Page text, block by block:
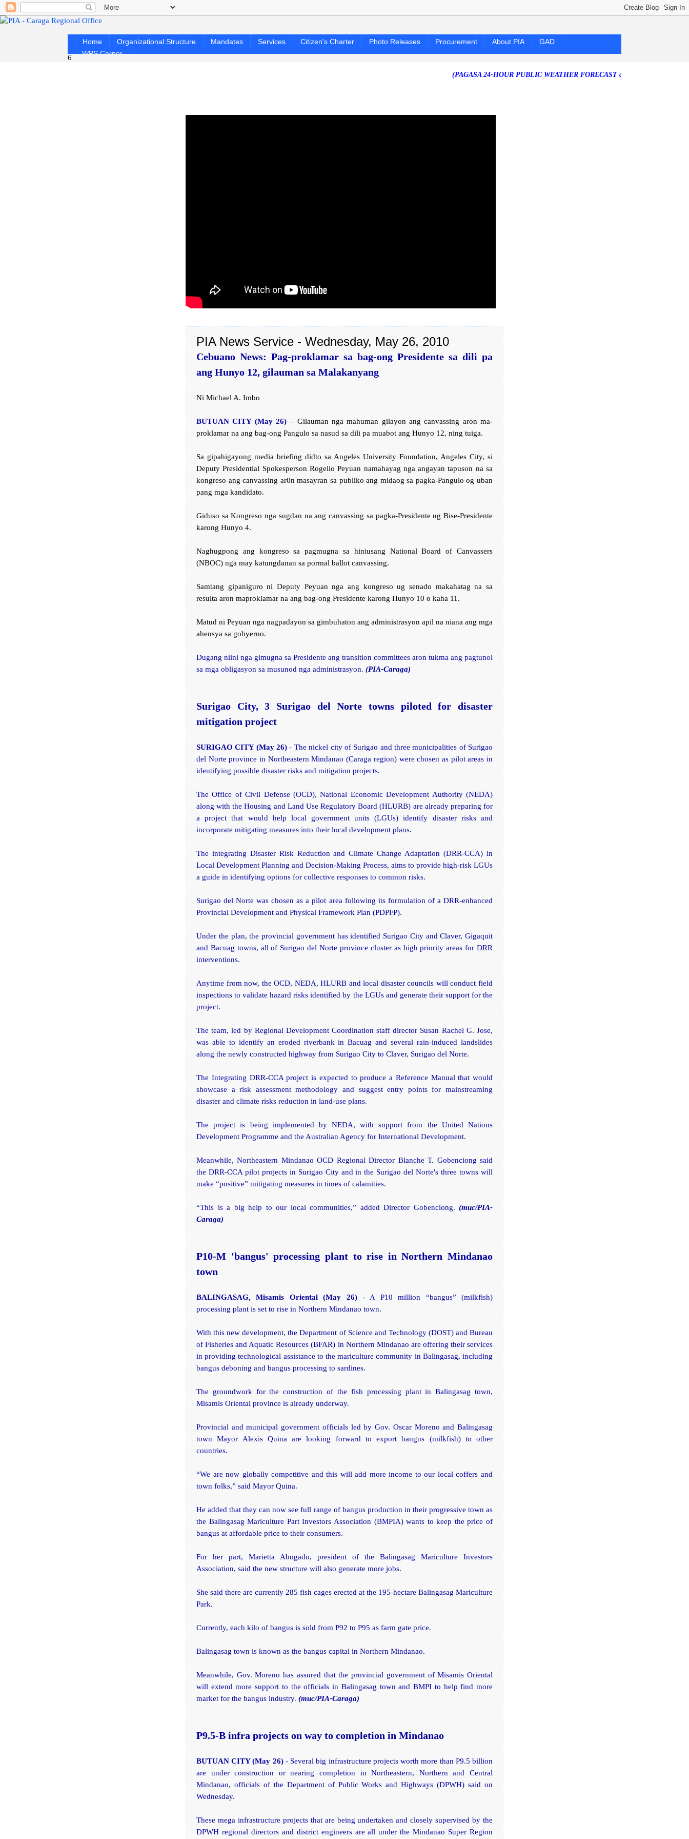
Home Organizational Structure Mandates Services Citizen's Charter Photo Releases Procurement About PIA
GAD
WPS Corner
6
(PAGASA 24-HOUR PUBLIC WEATHER FORECAST as of Friday, 07 August 2026)
PIA News Service - Wednesday, May 26, 2010
Cebuano News: Pag-proklamar sa bag-ong Presidente sa dili pa
ang Hunyo 12, gilauman sa Malakanyang
.
Ni Michael A. Imbo
.
BUTUAN CITY (May 26) – Gilauman nga mahuman gilayon ang canvassing aron ma-
proklamar na ang bag-ong Pangulo sa nasud sa dili pa muabot ang Hunyo 12, ning tuiga.
.
Sa gipahigayong media briefing didto sa Angeles University Foundation, Angeles City, si
Deputy Presidential Spokesperson Rogelio Peyuan namahayag nga angayan tapuson na sa
kongreso ang canvassing ar0n masayran sa publiko ang midaog sa pagka-Pangulo og uban
pang mga kandidato.
.
Giduso sa Kongreso nga sugdan na ang canvassing sa pagka-Presidente ug Bise-Presidente
karong Hunyo 4.
.
Naghugpong ang kongreso sa pagmugna sa hiniusang National Board of Canvassers
(NBOC) nga may katungdanan sa pormal ballot canvassing.
.
Samtang gipaniguro ni Deputy Peyuan nga ang kongreso ug senado makahatag na sa
resulta aron maproklamar na ang bag-ong Presidente karong Hunyo 10 o kaha 11.
.
Matud ni Peyuan nga nagpadayon sa gimbuhaton ang administrasyon apil na niana ang mga
ahensya sa gobyerno.
.
Dugang niini nga gimugna sa Presidente ang transition committees aron tukma ang pagtunol
sa mga obligasyon sa musunod nga administrasyon. (PIA-Caraga)
.
.
Surigao City, 3 Surigao del Norte towns piloted for disaster
mitigation project
SURIGAO CITY (May 26) - The nickel city of Surigao and three municipalities of Surigao
del Norte province in Northeastern Mindanao (Caraga region) were chosen as pilot areas in
identifying possible disaster risks and mitigation projects.
The Office of Civil Defense (OCD), National Economic Development Authority (NEDA)
along with the Housing and Land Use Regulatory Board (HLURB) are already preparing for
a project that would help local government units (LGUs) identify disaster risks and
incorporate mitigating measures into their local development plans.
The integrating Disaster Risk Reduction and Climate Change Adaptation (DRR-CCA) in
Local Development Planning and Decision-Making Process, aims to provide high-risk LGUs
a guide in identifying options for collective responses to common risks.
Surigao del Norte was chosen as a pilot area following its formulation of a DRR-enhanced
Provincial Development and Physical Framework Plan (PDPFP).
Under the plan, the provincial government has identified Surigao City and Claver, Gigaquit
and Bacuag towns, all of Surigao del Norte province cluster as high priority areas for DRR
interventions.
Anytime from now, the OCD, NEDA, HLURB and local disaster councils will conduct field
inspections to validate hazard risks identified by the LGUs and generate their support for the
project.
The team, led by Regional Development Coordination staff director Susan Rachel G. Jose,
was able to identify an eroded riverbank in Bacuag and several rain-induced landslides
along the newly constructed highway from Surigao City to Claver, Surigao del Norte.
The Integrating DRR-CCA project is expected to produce a Reference Manual that would
showcase a risk assessment methodology and suggest entry points for mainstreaming
disaster and climate risks reduction in land-use plans.
The project is being implemented by NEDA, with support from the United Nations
Development Programme and the Australian Agency for International Development.
Meanwhile, Northeastern Mindanao OCD Regional Director Blanche T. Gobenciong said
the DRR-CCA pilot projects in Surigao City and in the Surigao del Norte's three towns will
make “positive” mitigating measures in times of calamities.
“This is a big help to our local communities,” added Director Gobenciong. (muc/PIA-
Caraga)
.
P10-M 'bangus' processing plant to rise in Northern Mindanao
town
BALINGASAG, Misamis Oriental (May 26) - A P10 million “bangus” (milkfish)
processing plant is set to rise in Northern Mindanao town.
With this new development, the Department of Science and Technology (DOST) and Bureau
of Fisheries and Aquatic Resources (BFAR) in Northern Mindanao are offering their services
in providing technological assistance to the mariculture community in Balingasag, including
bangus deboning and bangus processing to sardines.
The groundwork for the construction of the fish processing plant in Balingasag town,
Misamis Oriental province is already underway.
Provincial and municipal government officials led by Gov. Oscar Moreno and Balingasag
town Mayor Alexis Quina are looking forward to export bangus (milkfish) to other
countries.
“We are now globally competitive and this will add more income to our local coffers and
town folks,” said Mayor Quina.
He added that they can now see full range of bangus production in their progressive town as
the Balingasag Mariculture Part Investors Association (BMPIA) wants to keep the price of
bangus at affordable price to their consumers.
For her part, Marietta Abogado, president of the Balingasag Mariculture Investors
Association, said the new structure will also generate more jobs.
She said there are currently 285 fish cages erected at the 195-hectare Balingasag Mariculture
Park.
Currently, each kilo of bangus is sold from P92 to P95 as farm gate price.
Balingasag town is known as the bangus capital in Northern Mindanao.
Meanwhile, Gov. Moreno has assured that the provincial government of Misamis Oriental
will extend more support to the officials in Balingasag town and BMPI to help find more
market for the bangus industry. (muc/PIA-Caraga)
.
P9.5-B infra projects on way to completion in Mindanao
BUTUAN CITY (May 26)- Several big infrastructure projects worth more than P9.5 billion
are under construction or nearing completion in Northeastern, Northern and Central
Mindanao, officials of the Department of Public Works and Highways (DPWH) said on
Wednesday.
These mega infrastructure projects that are being undertaken and closely supervised by the
DPWH regional directors and district engineers are all under the Mindanao Super Region